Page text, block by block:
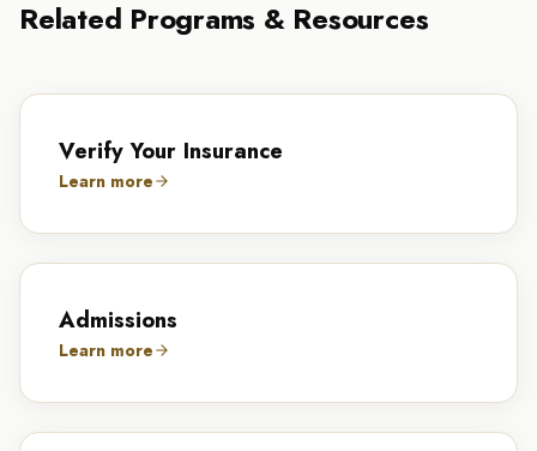
Related Programs & Resources
Verify Your Insurance
Learn more
Admissions
Learn more